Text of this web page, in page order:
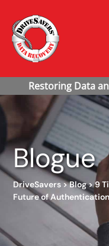
Blogue
DriveSavers>Blog>9
Future of Authentication